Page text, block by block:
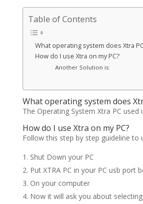
Table of Contents
What operating system does Xtra
How do I use Xtra on my PC?
Another Solution is:
What operating system does
The Operating System Xtra PC used
How do I use Xtra on my PC?
Follow this step by step guideline to
Shut Down your PC
Put XTRA PC in your PC usb port
On your computer
Now it will ask you about